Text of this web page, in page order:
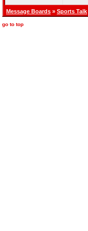
Message Boards » Sports Talk
go to top